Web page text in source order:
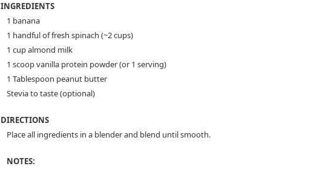
INGREDIENTS
1 banana
1 handful of fresh spinach (~2 cups)
1 cup almond milk
1 scoop vanilla protein powder (or 1 serving)
1 Tablespoon peanut butter
Stevia to taste (optional)
DIRECTIONS
Place all ingredients in a blender and blend until smooth.
NOTES: